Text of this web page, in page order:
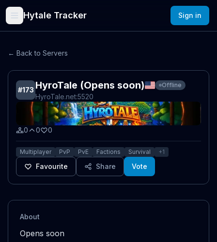
Hytale Tracker Sign in
← Back to Servers
#173 HyroTale (Opens soon) Offline
HyroTale.net:5520
0 0 0
Multiplayer PvP PvE Factions Survival +1
Favourite Share Vote
About
Opens soon